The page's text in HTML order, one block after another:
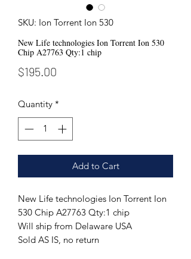
SKU: Ion Torrent Ion 530
New Life technologies Ion Torrent Ion 530
Chip A27763 Qty:1 chip
$195.00
Quantity *
Add to Cart
New Life technologies Ion Torrent Ion
530 Chip A27763 Qty:1 chip
Will ship from Delaware USA
Sold AS IS, no return